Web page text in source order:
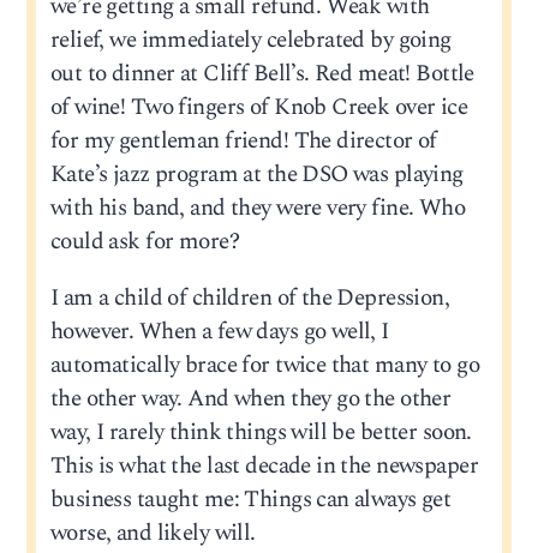
relief, we immediately celebrated by going
out to dinner at Cliff Bell’s. Red meat! Bottle
of wine! Two fingers of Knob Creek over ice
for my gentleman friend! The director of
Kate’s jazz program at the DSO was playing
with his band, and they were very fine. Who
could ask for more?
I am a child of children of the Depression,
however. When a few days go well, I
automatically brace for twice that many to go
the other way. And when they go the other
way, I rarely think things will be better soon.
This is what the last decade in the newspaper
business taught me: Things can always get
worse, and likely will.